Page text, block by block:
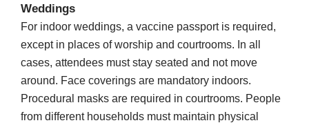
Weddings
For indoor weddings, a vaccine passport is required,
except in places of worship and courtrooms. In all
cases, attendees must stay seated and not move
around. Face coverings are mandatory indoors.
Procedural masks are required in courtrooms. People
from different households must maintain physical